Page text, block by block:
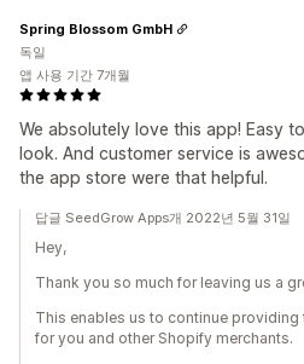
We absolutely love this app! Easy
look. And customer service is
the app store were that helpful.
Spring Blossom GmbH
독일
앱 사용 기간 7개월
답글 SeedGrow Apps개 2022년 5월 31일
Hey,
Thank you so much for leaving us a
This enables us to continue
for you and other Shopify merchants.